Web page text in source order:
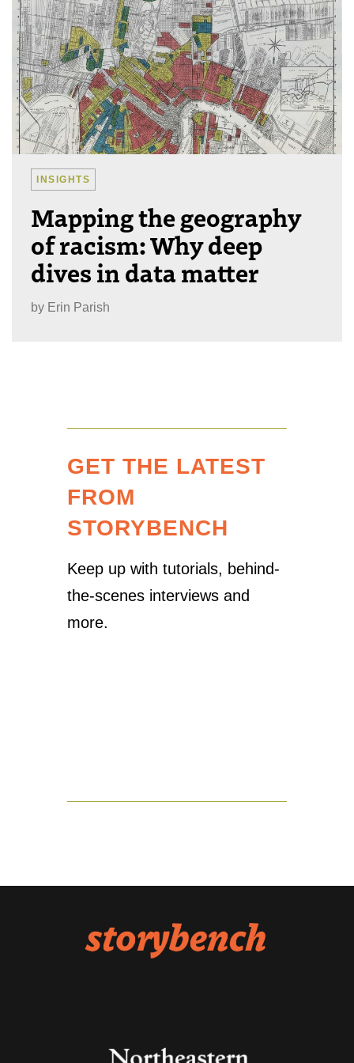
INSIGHTS
Mapping the geography
of racism: Why deep
dives in data matter
by Erin Parish
GET THE LATEST
FROM
STORYBENCH
Keep up with tutorials, behind-
the-scenes interviews and
more.